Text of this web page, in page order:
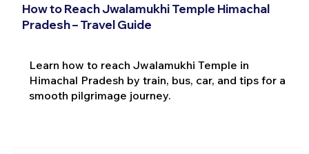
How to Reach Jwalamukhi Temple Himachal
Pradesh – Travel Guide
Learn how to reach Jwalamukhi Temple in
Himachal Pradesh by train, bus, car, and tips for a
smooth pilgrimage journey.